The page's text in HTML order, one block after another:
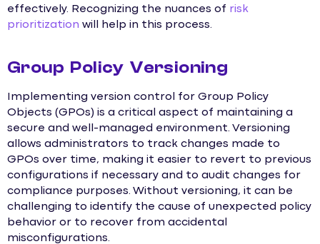
effectively. Recognizing the nuances of risk
prioritization will help in this process.
Group Policy Versioning
Implementing version control for Group Policy
Objects (GPOs) is a critical aspect of maintaining a
secure and well-managed environment. Versioning
allows administrators to track changes made to
GPOs over time, making it easier to revert to previous
configurations if necessary and to audit changes for
compliance purposes. Without versioning, it can be
challenging to identify the cause of unexpected policy
behavior or to recover from accidental
misconfigurations.